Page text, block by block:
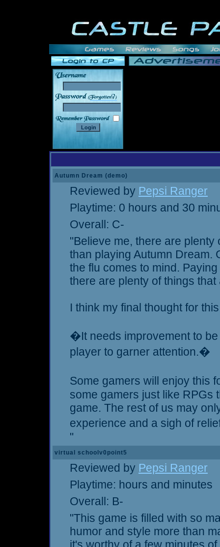
______
Autumn Dream (demo)
Reviewed by Pepsi Ranger
Playtime: 0 hours and 30
Overall: C-
"Believe me, there are
than playing Autumn Dream.
the flu comes to mind.
there are plenty of things
I think my final thought for
�It needs improvement to
player to garner attention.�
Some gamers will enjoy this
some gamers just like RPGs
game. The rest of us may
experience and a sigh of
"
virtual schoolv0point5
Reviewed by Pepsi Ranger
Playtime: hours and minutes
Overall: B-
"This game is filled with so
humor and style more than